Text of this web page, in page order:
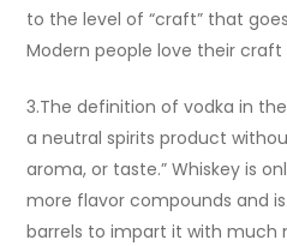
to the level of “craft” that
Modern people love their craft
3.The definition of vodka in
a neutral spirits product
aroma, or taste.” Whiskey is
more flavor compounds and
barrels to impart it with much